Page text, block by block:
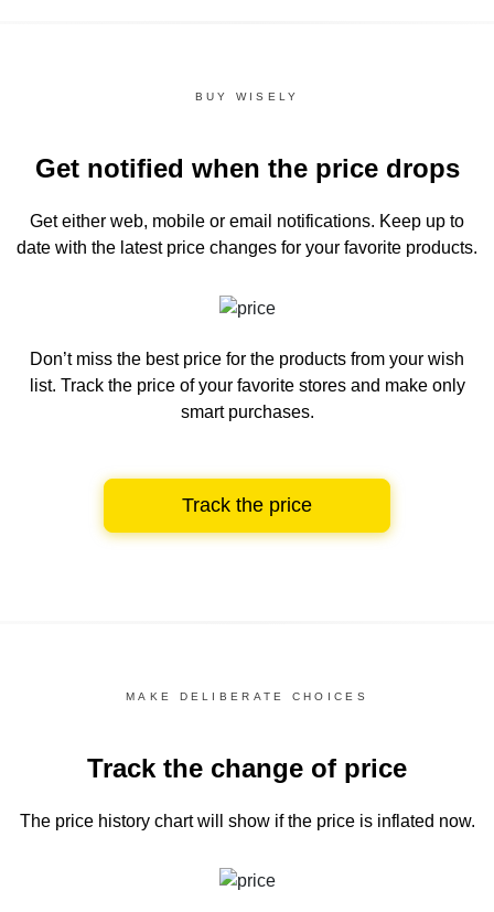
BUY WISELY
Get notified when the price drops
Get either web, mobile or email notifications. Keep up to
date with the latest price changes for your favorite products.
Don’t miss the best price for the products from your wish
list. Track the price of your favorite stores and make only
smart purchases.
Track the price
MAKE DELIBERATE CHOICES
Track the change of price
The price history chartwill show if the price is inflated now.